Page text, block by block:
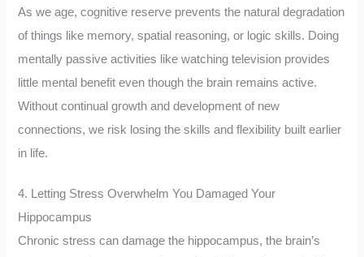
As we age, cognitive reserve prevents the natural degradation
of things like memory, spatial reasoning, or logic skills. Doing
mentally passive activities like watching television provides
little mental benefit even though the brain remains active.
Without continual growth and development of new
connections, we risk losing the skills and flexibility built earlier
in life.
4. Letting Stress Overwhelm You Damaged Your
Hippocampus
Chronic stress can damage the hippocampus, the brain’s